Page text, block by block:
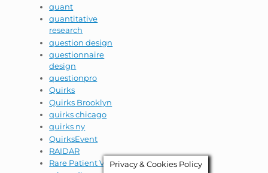
quant
quantitative
research
question design
questionnaire
design
questionpro
Quirks
Quirks Brooklyn
quirks chicago
quirks ny
QuirksEvent
RAIDAR
Rare Patient VOicePrivacy & Cookies Policy